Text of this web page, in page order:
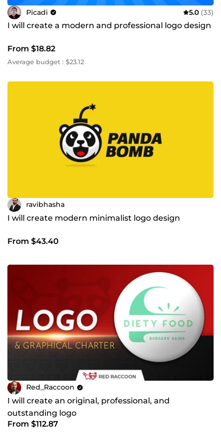
Picadi 5.0 (33)
I will create a modern and professional logo design
From $18.82
Average budget : $23.12
ravibhasha
I will create modern minimalist logo design
From $43.40
Red_Raccoon
I will create an original, professional, and
outstanding logo
From $112.87